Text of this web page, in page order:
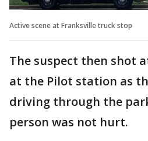
Active scene at Franksville truck stop
The suspect then shot
at the Pilot station as
driving through the
person was not hurt.